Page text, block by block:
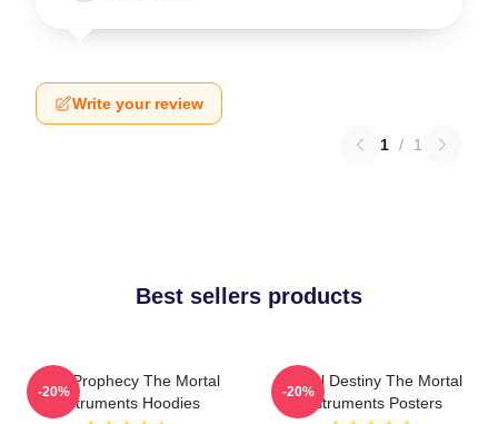
Write your review
1 / 1
Best sellers products
Dark Prophecy The Mortal
Instruments Hoodies
-20%
Mortal Destiny The Mortal
Instruments Posters
-20%